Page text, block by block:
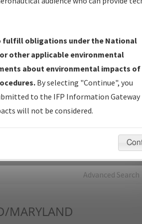
IFPs under Development or
Publication Date and Status.
developed/amended procedure
Check or Charting for publication.
Database Review (NDBR) —
used for Data Validation of
Advanced Search
MARYLAND
fulfill obligations under the National
other applicable environmental
about environmental impacts of
By selecting "Continue", you
to the IFP Information Gateway
will not be considered.